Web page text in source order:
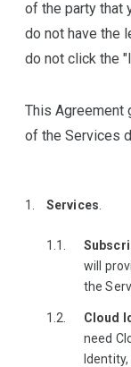
of the party that
do not have the
do not click the
This Agreement
of the Services
Services
will
the
Cloud
need